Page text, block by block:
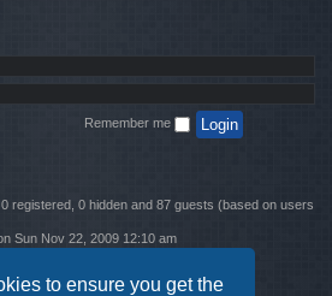
to ensure you get the
Remember me
registered, 0 hidden and 87 guests (based on users
Sun Nov 22, 2009 12:10 am